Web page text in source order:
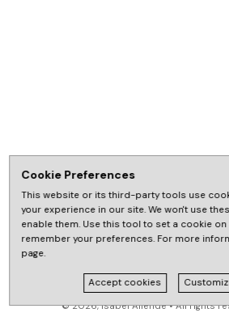
© 2026, Isabel Allende • All rights
Cookie Preferences
This website or its third-party tools use
your experience in our site. We won't use
enable them. Use this tool to set a cookie
remember your preferences. For more
page.
Accept cookies